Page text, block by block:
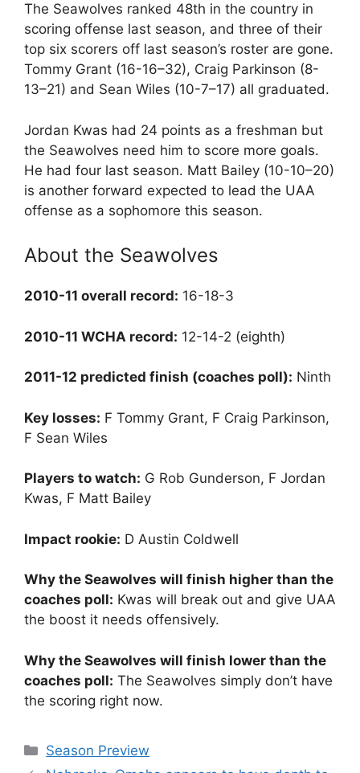
The Seawolves ranked 48th in the country in
scoring offense last season, and three of their
top six scorers off last season’s roster are gone.
Tommy Grant (16-16–32), Craig Parkinson (8-
13–21) and Sean Wiles (10-7–17) all graduated.
Jordan Kwas had 24 points as a freshman but
the Seawolves need him to score more goals.
He had four last season. Matt Bailey (10-10–20)
is another forward expected to lead the UAA
offense as a sophomore this season.
About the Seawolves
2010-11 overall record: 16-18-3
2010-11 WCHA record: 12-14-2 (eighth)
2011-12 predicted finish (coaches poll): Ninth
Key losses: F Tommy Grant, F Craig Parkinson,
F Sean Wiles
Players to watch: G Rob Gunderson, F Jordan
Kwas, F Matt Bailey
Impact rookie: D Austin Coldwell
Why the Seawolves will finish higher than the
coaches poll: Kwas will break out and give UAA
the boost it needs offensively.
Why the Seawolves will finish lower than the
coaches poll: The Seawolves simply don’t have
the scoring right now.
Categories
Season Preview